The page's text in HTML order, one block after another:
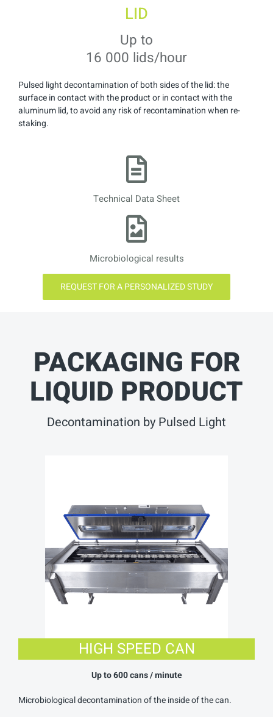
LID
Up to
16 000 lids/hour
Pulsed light decontamination of both sides of the lid: the
surface in contact with the product or in contact with the
aluminum lid, to avoid any risk of recontamination when re-
staking.
Technical Data Sheet
Microbiological results
REQUEST FOR A PERSONALIZED STUDY
PACKAGING FOR
LIQUID PRODUCT
Decontamination by Pulsed Light
HIGH SPEED CAN
Up to 600 cans / minute
Microbiological decontamination of the inside of the can.